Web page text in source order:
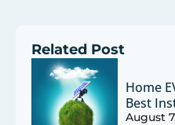
Related Post
Home
Best
August